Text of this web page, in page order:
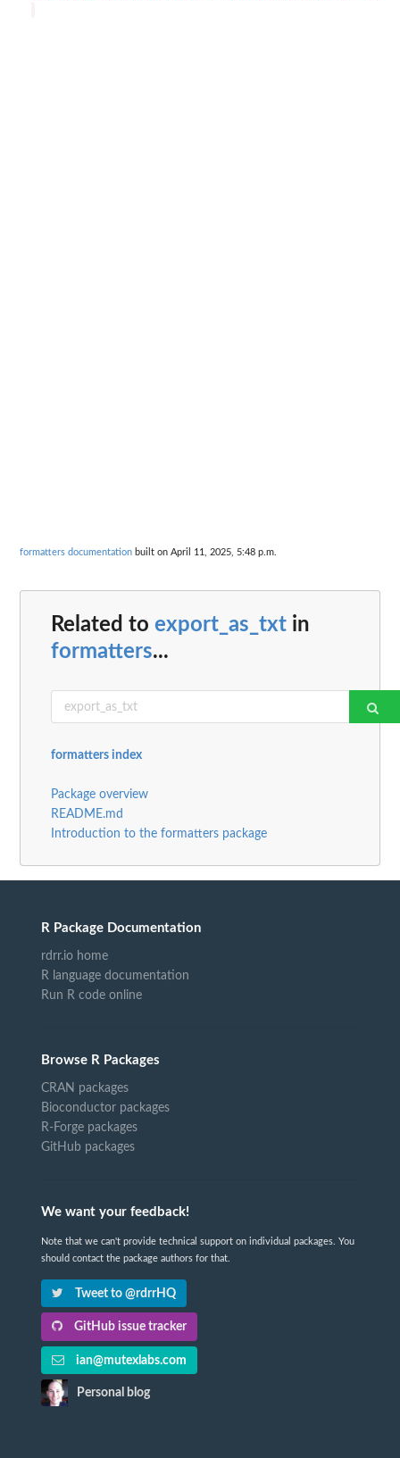
formatters documentation built on April 11, 2025, 5:48 p.m.
Related to export_as_txt in
formatters...
formatters index
Package overview
README.md
Introduction to the formatters package
R Package Documentation
rdrr.io home
R language documentation
Run R code online
Browse R Packages
CRAN packages
Bioconductor packages
R-Forge packages
GitHub packages
We want your feedback!
Note that we can't provide technical support on individual packages. You
should contact the package authors for that.
Tweet to @rdrrHQ
GitHub issue tracker
ian@mutexlabs.com
Personal blog